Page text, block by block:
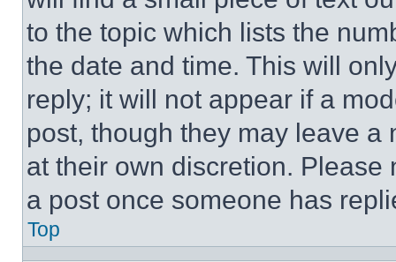
to the topic which lists the
the date and time. This will
reply; it will not appear if a
post, though they may leave a
at their own discretion.
a post once someone has
Top